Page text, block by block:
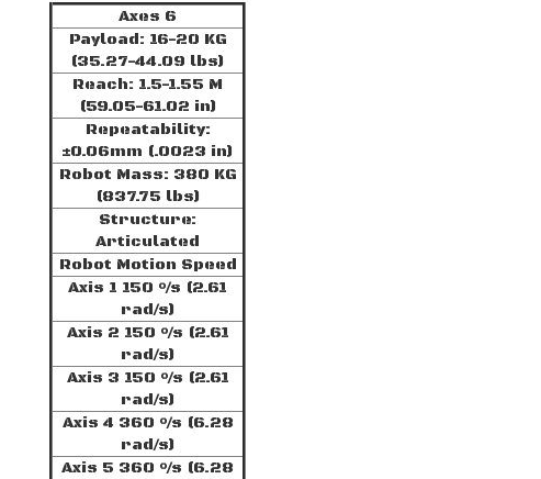
Axes 6
Payload: 16-20 KG
(35.27-44.09 lbs)
Reach: 1.5-1.55 M
(59.05-61.02 in)
Repeatability:
±0.06mm (.0023 in)
Robot Mass: 380 KG
(837.75 lbs)
Structure:
Articulated
Robot Motion Speed
Axis 1 150 °/s (2.61
rad/s)
Axis 2 150 °/s (2.61
rad/s)
Axis 3 150 °/s (2.61
rad/s)
Axis 4 360 °/s (6.28
rad/s)
Axis 5 360 °/s (6.28